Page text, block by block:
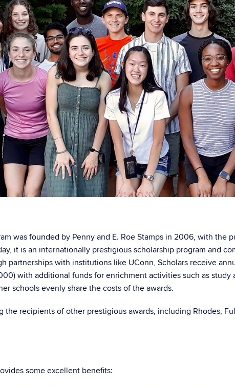
was founded by Penny and E. Roe Stamps in 2006, with
it is an internationally prestigious scholarship program and
partnerships with institutions like UConn, Scholars receive
with additional funds for enrichment activities such as
schools evenly share the costs of the awards.
the recipients of other prestigious awards, including Rhodes,
some excellent benefits: